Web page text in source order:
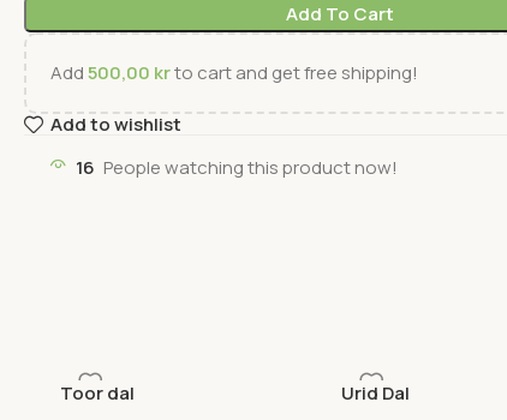
Add To Cart
Add500,00 krto cart and get free shipping!
Add to wishlist
16 People watching this product now!
Toor dal
Urid Dal